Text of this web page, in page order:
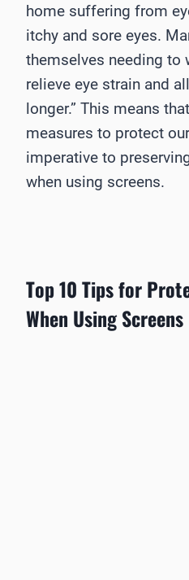
home suffering from
itchy and sore eyes.
themselves needing to
relieve eye strain and
longer.” This means
measures to protect
imperative to
when using screens.
Top 10 Tips for
When Using Screens